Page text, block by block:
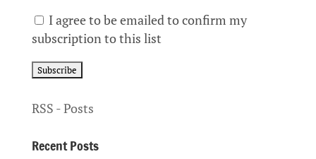
I agree to be emailed to confirm my
subscription to this list
RSS - Posts
Recent Posts